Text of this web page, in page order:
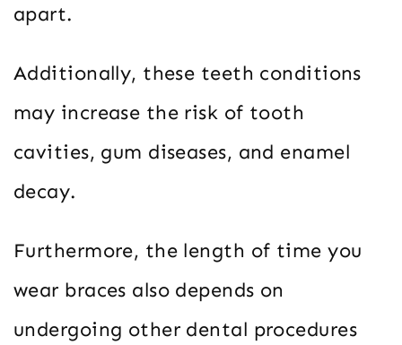
apart.
Additionally, these teeth conditions
may increase the risk of tooth
cavities, gum diseases, and enamel
decay.
Furthermore, the length of time you
wear braces also depends on
undergoing other dental procedures